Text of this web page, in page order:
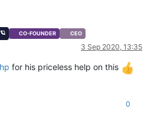
CO-FOUNDER CEO
3 Sep 2020, 13:35
for his priceless help on this
0